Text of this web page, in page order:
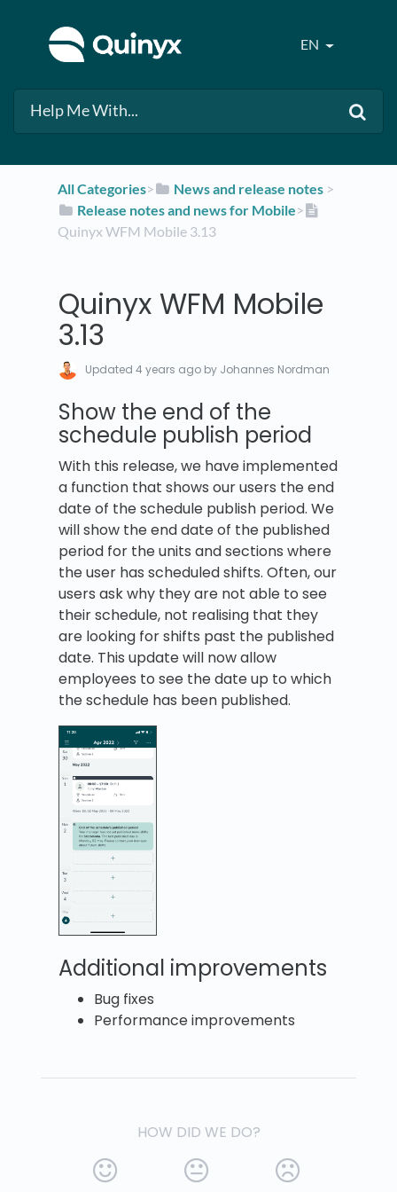
EN
All Categories​>​ ​News and release notes ​ > ​
​Release notes and news for Mobile​>​
Quinyx WFM Mobile 3.13
Quinyx WFM Mobile
3.13
Updated 4 years ago by Johannes Nordman
Show the end of the
schedule publish period
With this release, we have implemented
a function that shows our users the end
date of the schedule publish period. We
will show the end date of the published
period for the units and sections where
the user has scheduled shifts. Often, our
users ask why they are not able to see
their schedule, not realising that they
are looking for shifts past the published
date. This update will now allow
employees to see the date up to which
the schedule has been published.
Additional improvements
Bug fixes
Performance improvements
HOW DID WE DO?